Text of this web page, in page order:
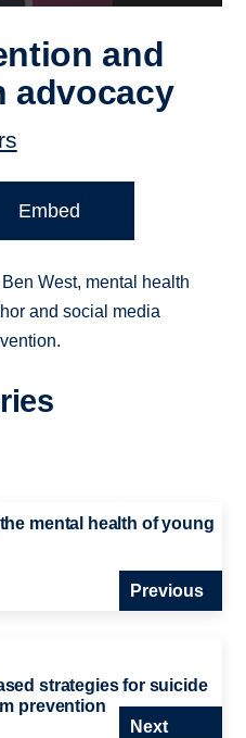
and
advocacy
Embed
West, mental health
and social media
mental health of young
Previous
strategies for suicide
prevention
Next